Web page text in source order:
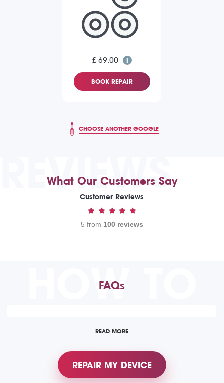
£ 69.00
BOOK REPAIR
CHOOSE ANOTHER GOOGLE
REVIEWS
What Our Customers Say
Customer Reviews
5 from 100 reviews
HOW TO
FAQs
READ MORE
REPAIR MY DEVICE